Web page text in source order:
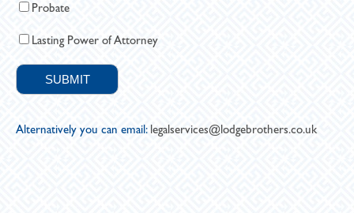
Probate
Lasting Power of Attorney
Alternatively you can email: legalservices@lodgebrothers.co.uk